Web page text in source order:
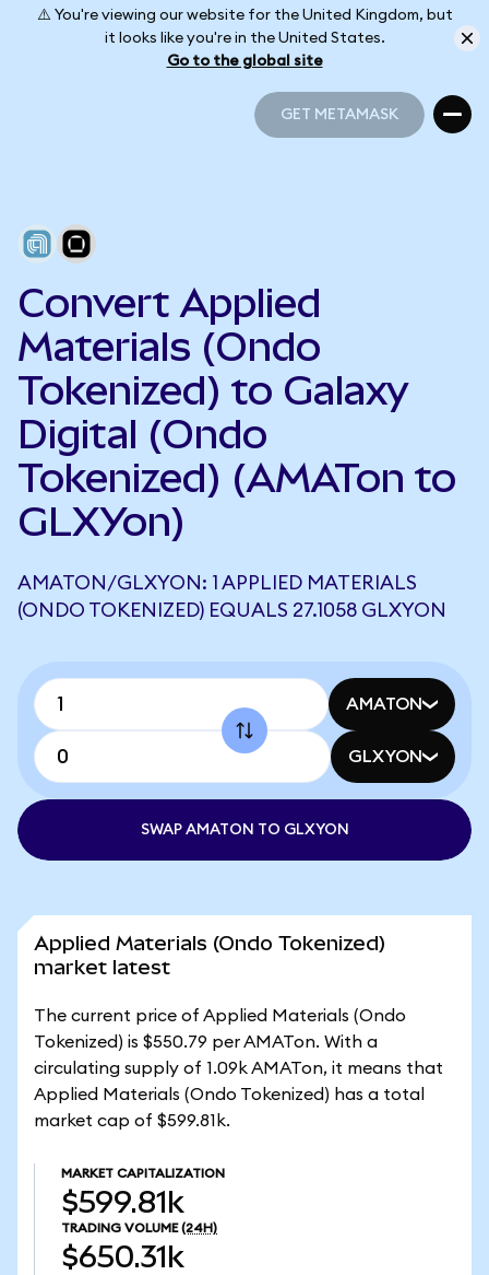
⚠️ You're viewing our website for the United Kingdom, but
it looks like you're in the United States.
Go to the global site
GET METAMASK
Convert Applied
Materials (Ondo
Tokenized) to Galaxy
Digital (Ondo
Tokenized) (AMATon to
GLXYon)
AMATON/GLXYON: 1 APPLIED MATERIALS
(ONDO TOKENIZED) EQUALS 27.1058 GLXYON
AMATON
GLXYON
SWAP AMATON TO GLXYON
Applied Materials (Ondo Tokenized)
market latest
The current price of Applied Materials (Ondo
Tokenized) is $550.79 per AMATon. With a
circulating supply of 1.09k AMATon, it means that
Applied Materials (Ondo Tokenized) has a total
market cap of $599.81k.
MARKET CAPITALIZATION
$599.81k
TRADING VOLUME (24H)
$650.31k